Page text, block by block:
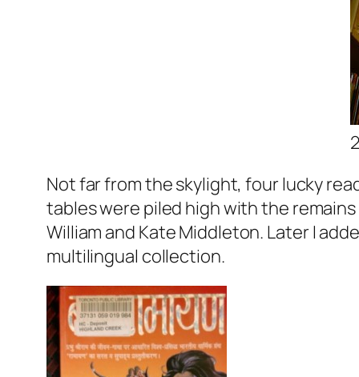
Not far from the skylight, four lucky
tables were piled high with the
William and Kate Middleton. Later I
multilingual collection.